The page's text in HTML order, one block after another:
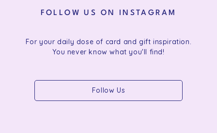
FOLLOW US ON INSTAGRAM
For your daily dose of card and gift inspiration.
You never know what you'll find!
Follow Us